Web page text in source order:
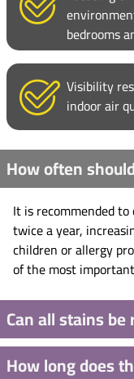
bedrooms
Visibility
indoor air
How often
It is recommended
twice a year,
children or allergy
of the most
Can all stains be
How long does